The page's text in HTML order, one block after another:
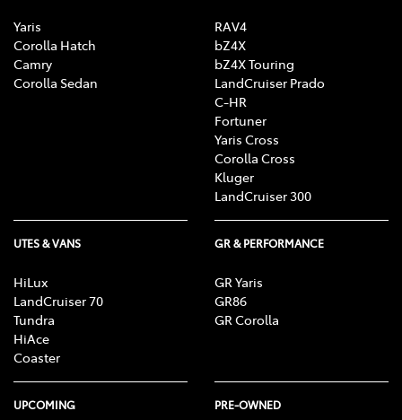
Yaris
Corolla Hatch
Camry
Corolla Sedan
RAV4
bZ4X
bZ4X Touring
LandCruiser Prado
C-HR
Fortuner
Yaris Cross
Corolla Cross
Kluger
LandCruiser 300
UTES & VANS
HiLux
LandCruiser 70
Tundra
HiAce
Coaster
GR & PERFORMANCE
GR Yaris
GR86
GR Corolla
UPCOMING PRE-OWNED